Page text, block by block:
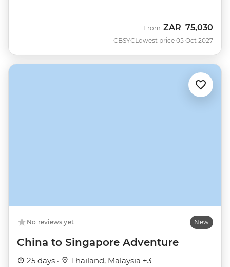
CBSYC
From ZAR 75,030
Lowest price 05 Oct 2027
No reviews yet New
China to Singapore Adventure
25 days · Thailand, Malaysia +3